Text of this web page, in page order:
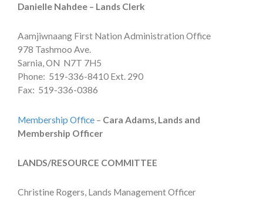
Danielle Nahdee – Lands Clerk
Aamjiwnaang First Nation Administration Office
978 Tashmoo Ave.
Sarnia, ON N7T 7H5
Phone: 519-336-8410 Ext. 290
Fax: 519-336-0386
Membership Office – Cara Adams, Lands and
Membership Officer
LANDS/RESOURCE COMMITTEE
Christine Rogers, Lands Management Officer